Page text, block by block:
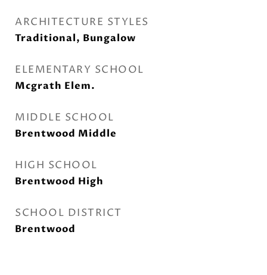
ARCHITECTURE STYLES
Traditional, Bungalow
ELEMENTARY SCHOOL
Mcgrath Elem.
MIDDLE SCHOOL
Brentwood Middle
HIGH SCHOOL
Brentwood High
SCHOOL DISTRICT
Brentwood